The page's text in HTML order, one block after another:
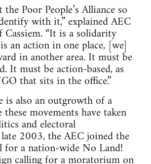
Poor People’s Alliance so
with it,” explained AEC
“It is a solidarity
an action in one place, [we]
in another area. It must be
It must be action-based, as
that sits in the office.”
is also an outgrowth of a
movements have taken
and electoral
2003, the AEC joined the
for a nation-wide No Land!